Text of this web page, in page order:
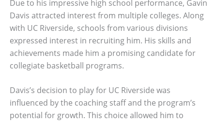
Due to his impressive high school performance, Gavin
Davis attracted interest from multiple colleges. Along
with UC Riverside, schools from various divisions
expressed interest in recruiting him. His skills and
achievements made him a promising candidate for
collegiate basketball programs.
Davis’s decision to play for UC Riverside was
influenced by the coaching staff and the program’s
potential for growth. This choice allowed him to